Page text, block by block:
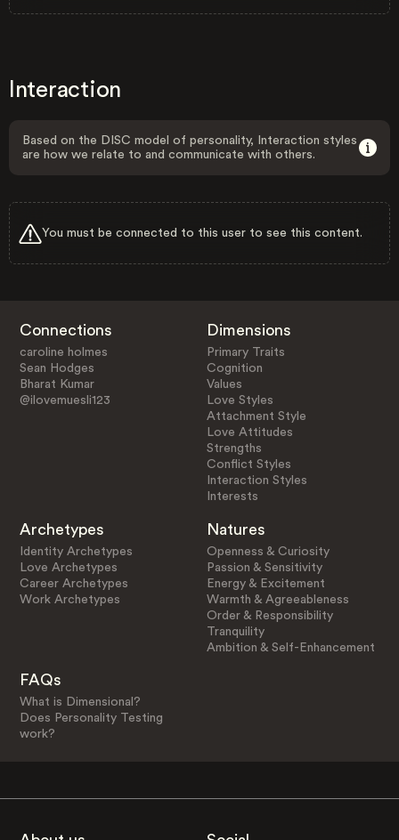
Interaction
Based on the DISC model of personality, Interaction styles
are how we relate to and communicate with others.
You must be connected to this user to see this content.
Connections
caroline holmes
Sean Hodges
Bharat Kumar
@ilovemuesli123
Dimensions
Primary Traits
Cognition
Values
Love Styles
Attachment Style
Love Attitudes
Strengths
Conflict Styles
Interaction Styles
Interests
Archetypes
Identity Archetypes
Love Archetypes
Career Archetypes
Work Archetypes
Natures
Openness & Curiosity
Passion & Sensitivity
Energy & Excitement
Warmth & Agreeableness
Order & Responsibility
Tranquility
Ambition & Self-Enhancement
FAQs
What is Dimensional?
Does Personality Testing
work?